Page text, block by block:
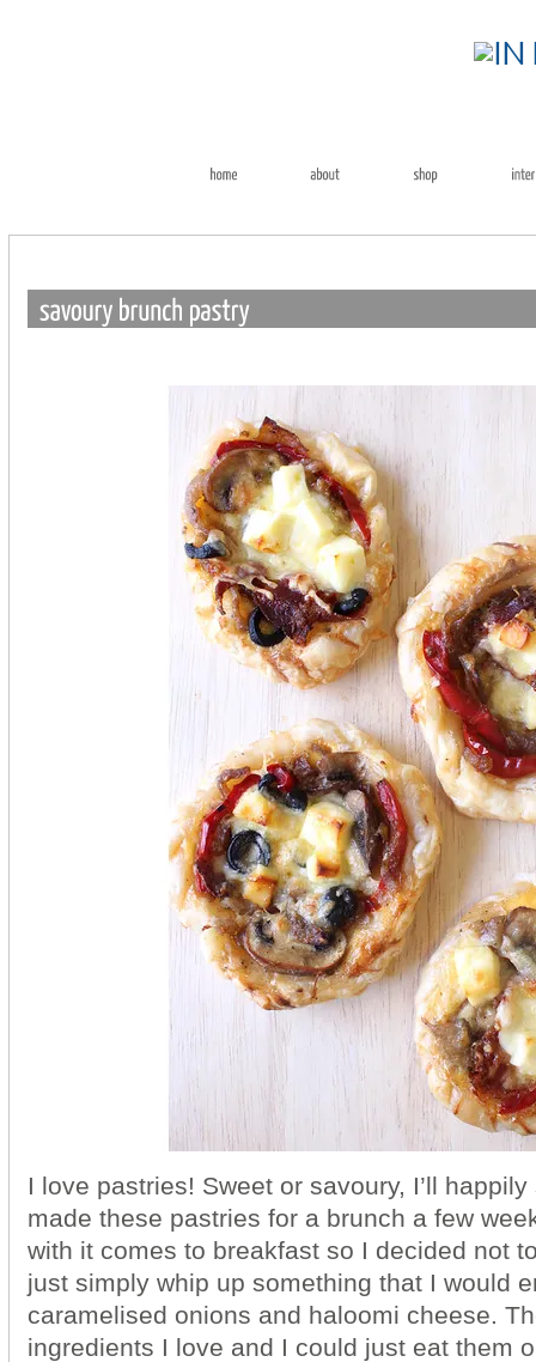
I love pastries! Sweet or savoury, I’ll
made these pastries for a brunch a few
with it comes to breakfast so I decided not
just simply whip up something that I would
caramelised onions and haloomi cheese.
ingredients I love and I could just eat them